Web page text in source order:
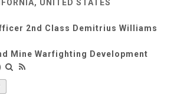
UNITED STATES
2nd Class Demitrius Williams
Mine Warfighting Development